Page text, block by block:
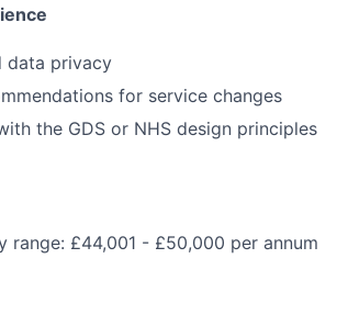
Fund investing
your summary
data privacy
for service changes
the GDS or NHS design principles
range: £44,001 - £50,000 per annum